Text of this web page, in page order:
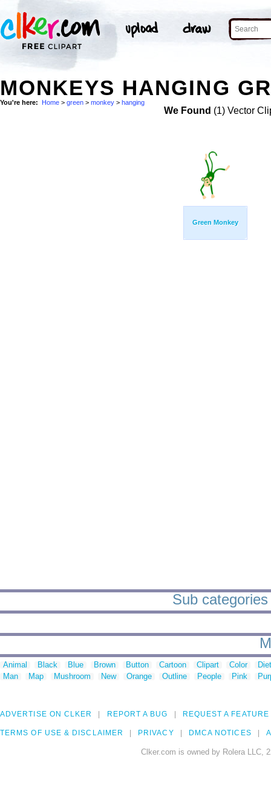
MONKEYS HANGING
You're here: Home > green > monkey > hanging
We Found (1) Vector
Green Monkey
Sub
Animal Black Blue Brown Button Cartoon Clipart Color
Man
Map Mushroom New Orange Outline People Pink
ADVERTISE ON CLKER REPORT A BUG REQUEST A FEATURE
TERMS OF USE & DISCLAIMER PRIVACY DMCA NOTICES
Clker.com is owned by Rolera LLC,